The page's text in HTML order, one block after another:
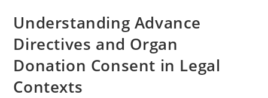
Understanding Advance
Directives and Organ
Donation Consent in Legal
Contexts